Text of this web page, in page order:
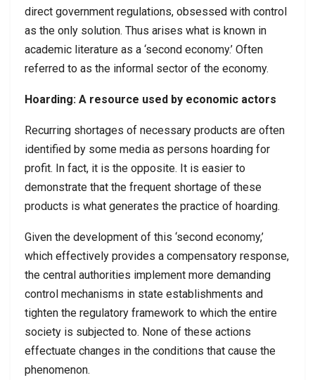
direct government regulations, obsessed with control
as the only solution. Thus arises what is known in
academic literature as a ‘second economy.’ Often
referred to as the informal sector of the economy.
Hoarding: A resource used by economic actors
Recurring shortages of necessary products are often
identified by some media as persons hoarding for
profit. In fact, it is the opposite. It is easier to
demonstrate that the frequent shortage of these
products is what generates the practice of hoarding.
Given the development of this ‘second economy,’
which effectively provides a compensatory response,
the central authorities implement more demanding
control mechanisms in state establishments and
tighten the regulatory framework to which the entire
society is subjected to. None of these actions
effectuate changes in the conditions that cause the
phenomenon.